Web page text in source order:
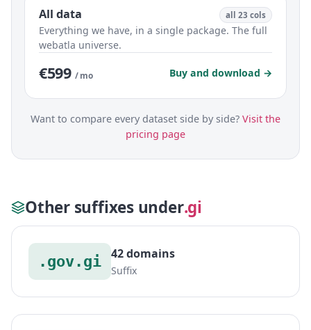
All data all 23 cols
Everything we have, in a single package. The full
webatla universe.
€599 / mo Buy and download →
Want to compare every dataset side by side? Visit the
pricing page
Other suffixes under.gi
.gov.gi 42 domains
Suffix